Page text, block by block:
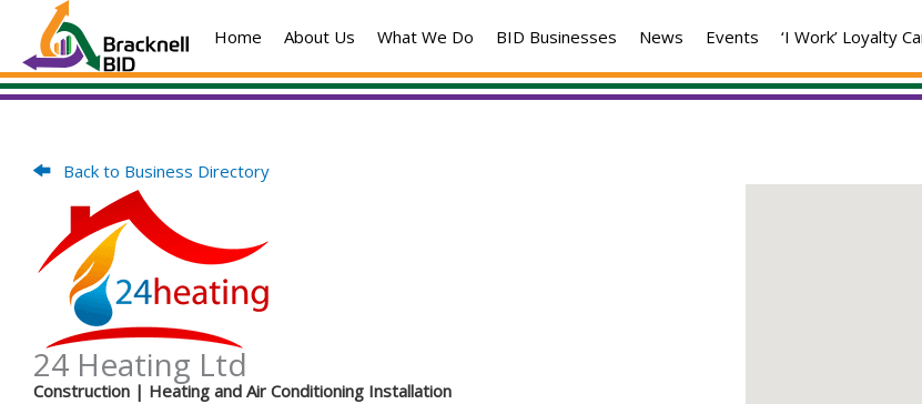
content
Home About Us What We Do BID Businesses News Events ‘I Work’ Loyalty
Back to Business Directory
24 Heating Ltd
Construction | Heating and Air Conditioning Installation